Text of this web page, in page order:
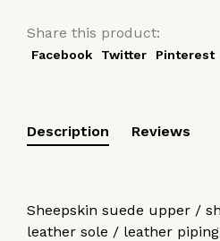
Share this product:
Facebook Twitter Pinterest
Description Reviews
Sheepskin suede upper /
leather sole / leather piping